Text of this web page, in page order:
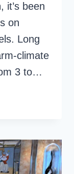
it’s been
on
Long
climate
3 to…